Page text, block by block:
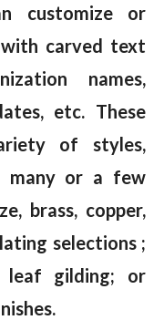
customize or
with carved text
names,
etc. These
of styles,
many or a few
brass, copper,
selections ;
gilding; or